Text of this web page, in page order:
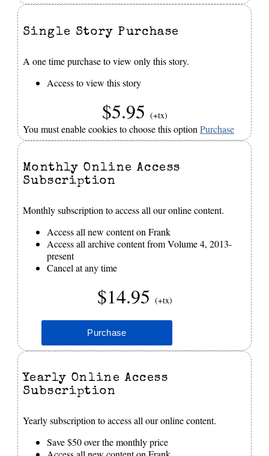
Single Story Purchase
A one time purchase to view only this story.
Access to view this story
$5.95 (+tx)
You must enable cookies to choose this option Purchase
Monthly Online Access
Subscription
Monthly subscription to access all our online content.
Access all new content on Frank
Access all archive content from Volume 4, 2013-
present
Cancel at any time
$14.95 (+tx)
Yearly Online Access
Subscription
Yearly subscription to access all our online content.
Save $50 over the monthly price